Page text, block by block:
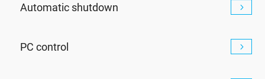
Automatic shutdown
PC control